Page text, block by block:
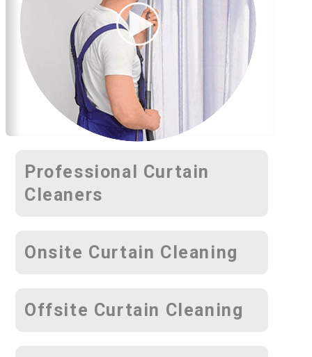
Professional Curtain
Cleaners
Onsite Curtain Cleaning
Offsite Curtain Cleaning